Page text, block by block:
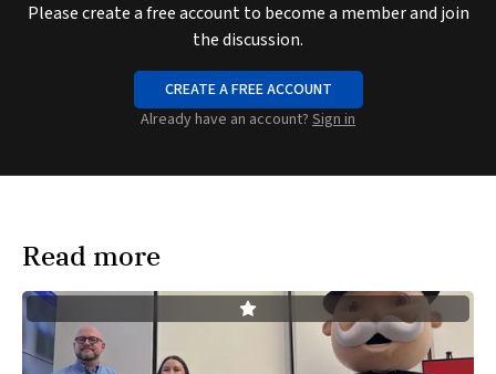
Please create a free account to become a member and join
the discussion.
CREATE A FREE ACCOUNT
Already have an account? Sign in
Read more